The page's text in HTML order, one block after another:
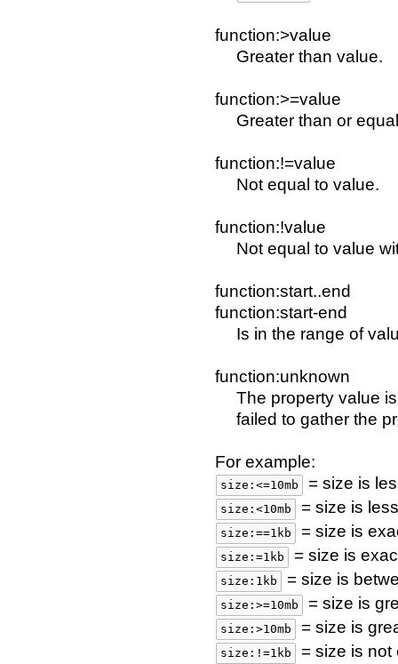
function:>value
Greater than value.
function:>=value
Greater than or
function:!=value
Not equal to value.
function:!value
Not equal to value
function:start..end
function:start-end
Is in the range of
function:unknown
The property value
failed to gather the
For example:
size:<=10mb = size is
size:<10mb = size is
size:==1kb = size is
size:=1kb = size is
size:1kb = size is
size:>=10mb = size is
size:>10mb = size is
size:!=1kb = size is